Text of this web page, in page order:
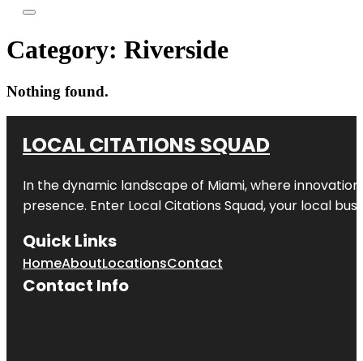
Category: Riverside
Nothing found.
LOCAL CITATIONS SQUAD
In the dynamic landscape of Miami, where
presence. Enter Local Citations Squad, your local
Quick Links
HomeAboutLocationsContact
Contact Info